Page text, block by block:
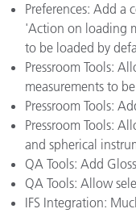
Preferences: Add a
'Action on loading
to be loaded by
Pressroom Tools:
measurements to
Pressroom Tools:
Pressroom Tools:
and spherical
QA Tools: Add
QA Tools: Allow
IFS Integration: